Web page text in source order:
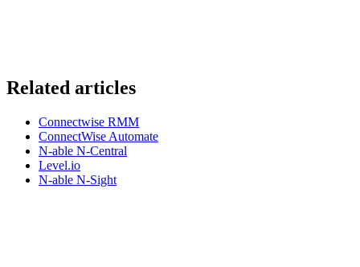
Related articles
Connectwise RMM
ConnectWise Automate
N-able N-Central
Level.io
N-able N-Sight